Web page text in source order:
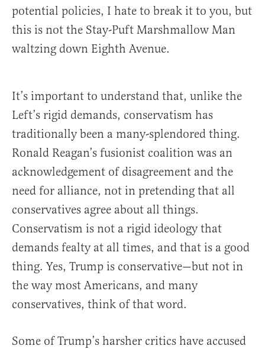
potential policies, I hate to break it to you, but
this is not the Stay-Puft Marshmallow Man
waltzing down Eighth Avenue.
It’s important to understand that, unlike the
Left’s rigid demands, conservatism has
traditionally been a many-splendored thing.
Ronald Reagan’s fusionist coalition was an
acknowledgement of disagreement and the
need for alliance, not in pretending that all
conservatives agree about all things.
Conservatism is not a rigid ideology that
demands fealty at all times, and that is a good
thing. Yes, Trump is conservative—but not in
the way most Americans, and many
conservatives, think of that word.
Some of Trump’s harsher critics have accused